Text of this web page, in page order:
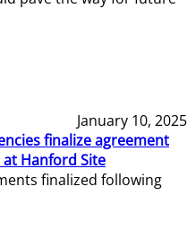
January 10, 2025
finalize agreement
Hanford Site
finalized following